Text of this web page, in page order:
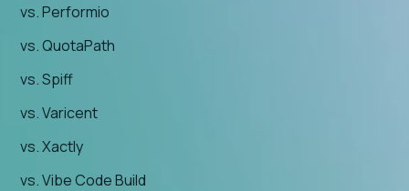
vs. Performio
vs. QuotaPath
vs. Spiff
vs. Varicent
vs. Xactly
vs. Vibe Code Build